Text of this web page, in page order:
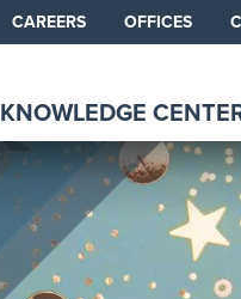
CAREERS OFFICES
KNOWLEDGE